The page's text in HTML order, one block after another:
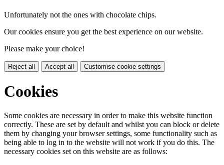
Unfortunately not the ones with chocolate chips.
Our cookies ensure you get the best experience on our website.
Please make your choice!
Reject all Accept all Customise cookie settings
Cookies
Some cookies are necessary in order to make this website function
correctly. These are set by default and whilst you can block or delete
them by changing your browser settings, some functionality such as
being able to log in to the website will not work if you do this. The
necessary cookies set on this website are as follows: